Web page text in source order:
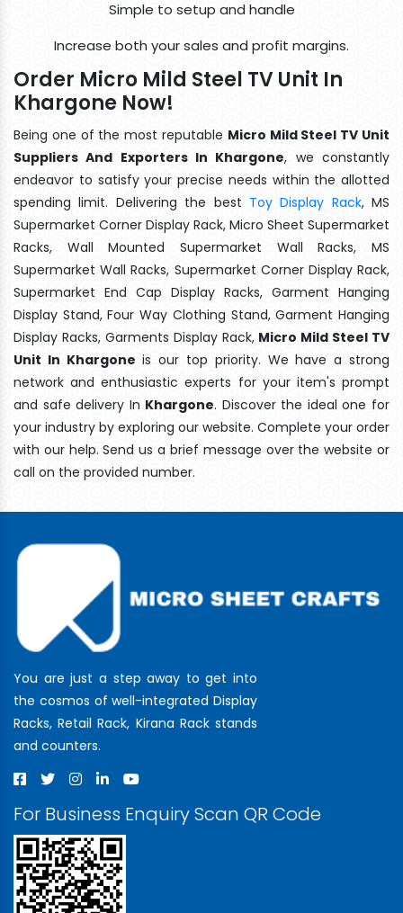
Simple to setup and handle
Increase both your sales and profit margins.
Order Micro Mild Steel TV Unit In
Khargone Now!
Being one of the most reputable Micro Mild Steel TV Unit
Suppliers And Exporters In Khargone, we constantly
endeavor to satisfy your precise needs within the allotted
spending limit. Delivering the best Toy Display Rack, MS
Supermarket Corner Display Rack, Micro Sheet Supermarket
Racks, Wall Mounted Supermarket Wall Racks, MS
Supermarket Wall Racks, Supermarket Corner Display Rack,
Supermarket End Cap Display Racks, Garment Hanging
Display Stand, Four Way Clothing Stand, Garment Hanging
Display Racks, Garments Display Rack, Micro Mild Steel TV
Unit In Khargone is our top priority. We have a strong
network and enthusiastic experts for your item's prompt
and safe delivery In Khargone. Discover the ideal one for
your industry by exploring our website. Complete your order
with our help. Send us a brief message over the website or
call on the provided number.
You are just a step away to get into
the cosmos of well-integrated Display
Racks, Retail Rack, Kirana Rack stands
and counters.
For Business Enquiry Scan QR Code